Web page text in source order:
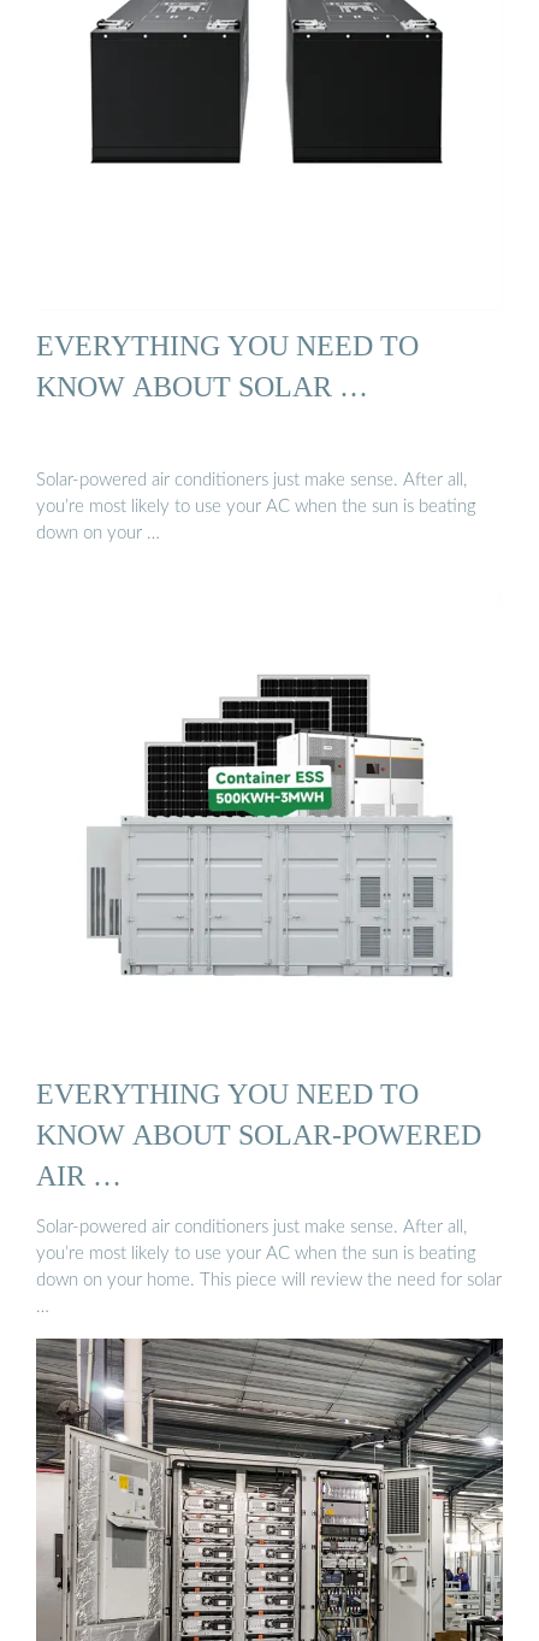
EVERYTHING YOU NEED TO
KNOW ABOUT SOLAR …
Solar-powered air conditioners just make sense. After all,
you’re most likely to use your AC when the sun is beating
down on your …
EVERYTHING YOU NEED TO
KNOW ABOUT SOLAR-POWERED
AIR …
Solar-powered air conditioners just make sense. After all,
you’re most likely to use your AC when the sun is beating
down on your home. This piece will review the need for solar
…